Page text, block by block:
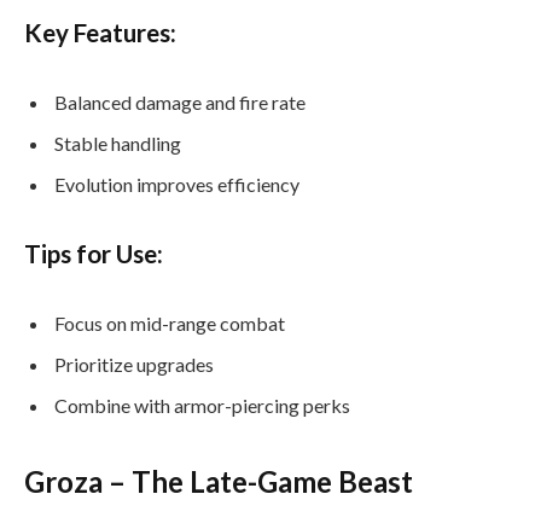
Key Features:
Balanced damage and fire rate
Stable handling
Evolution improves efficiency
Tips for Use:
Focus on mid-range combat
Prioritize upgrades
Combine with armor-piercing perks
Groza – The Late-Game Beast